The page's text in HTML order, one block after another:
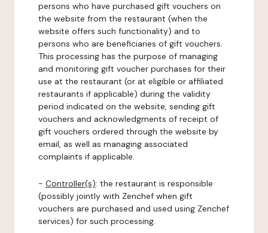
persons who have purchased gift vouchers on
the website from the restaurant (when the
website offers such functionality) and to
persons who are beneficiaries of gift vouchers.
This processing has the purpose of managing
and monitoring gift voucher purchases for their
use at the restaurant (or at eligible or affiliated
restaurants if applicable) during the validity
period indicated on the website, sending gift
vouchers and acknowledgments of receipt of
gift vouchers ordered through the website by
email, as well as managing associated
complaints if applicable.
- Controller(s): the restaurant is responsible
(possibly jointly with Zenchef when gift
vouchers are purchased and used using Zenchef
services) for such processing.